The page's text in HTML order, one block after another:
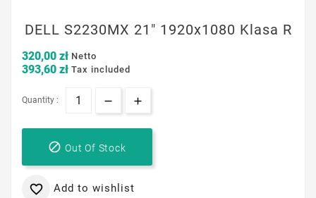
DELL S2230MX 21" 1920x1080 Klasa R
320,00 zł Netto
393,60 zł Tax included
Quantity :
 Out Of Stock
 Add to wishlist